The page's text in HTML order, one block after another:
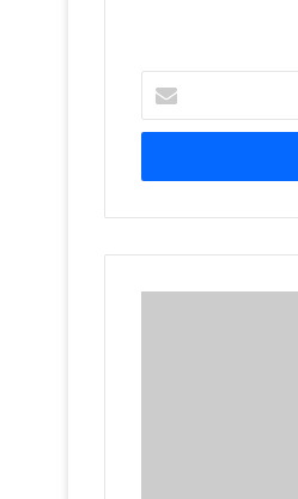
your
Email